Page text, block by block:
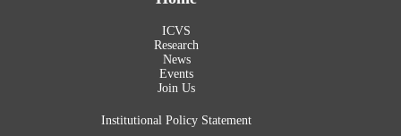
ICVS
Research
News
Events
Join Us
Institutional Policy Statement